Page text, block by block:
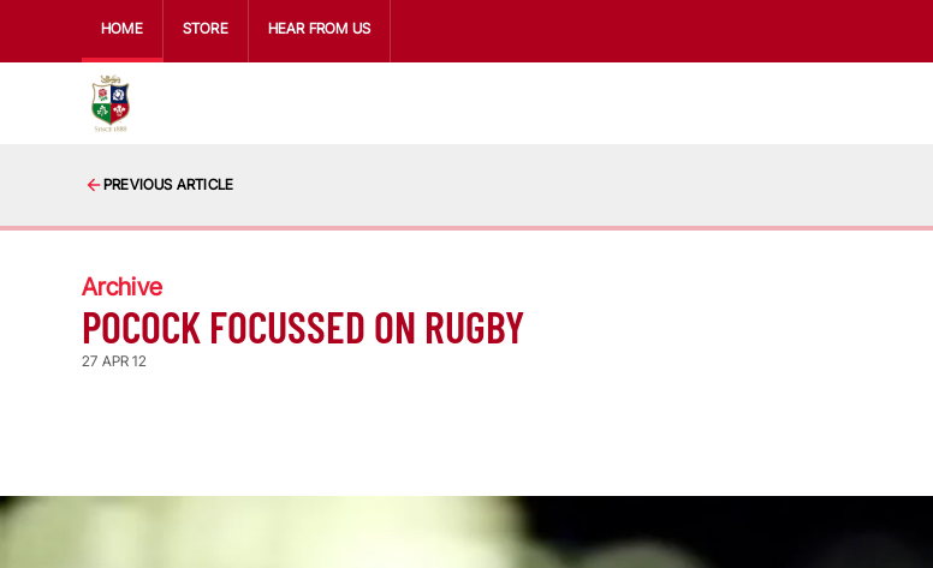
HOME STORE HEAR FROM US
PREVIOUS ARTICLE
Archive
POCOCK FOCUSSED ON RUGBY
27 APR 12